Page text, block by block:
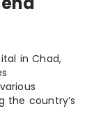
in Chad,
the country’s